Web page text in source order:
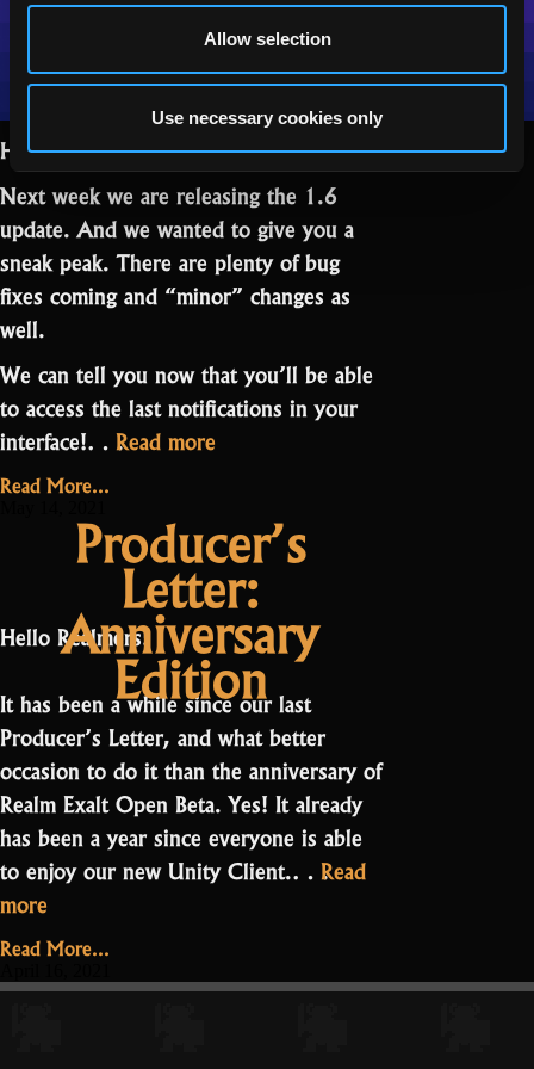
Allow selection
Use necessary cookies only
Hello Realmers,
Next week we are releasing the 1.6
update. And we wanted to give you a
sneak peak. There are plenty of bug
fixes coming and “minor” changes as
well.
We can tell you now that you’ll be able
to access the last notifications in your
interface!… Read more
coming”
Read More...
Producer’s
Letter:
Anniversary
Edition
Hello Realmers!
It has been a while since our last
Producer’s Letter, and what better
occasion to do it than the anniversary of
Realm Exalt Open Beta. Yes! It already
has been a year since everyone is able
to enjoy our new Unity Client.… Read
more
Letter:
Edition”
Read More...